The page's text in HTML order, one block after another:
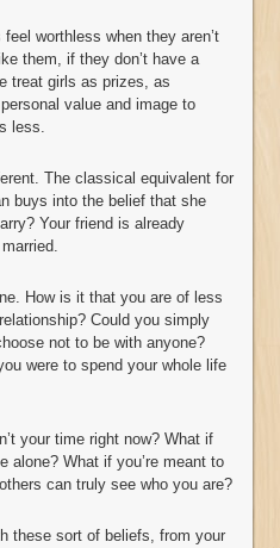
worthless when they aren’t
them, if they don’t have a
treat girls as prizes, as
value and image to
less.
The classical equivalent for
buys into the belief that she
Your friend is already
How is it that you are of less
Could you simply
not to be with anyone?
were to spend your whole life
your time right now? What if
alone? What if you’re meant to
can truly see who you are?
these sort of beliefs, from your